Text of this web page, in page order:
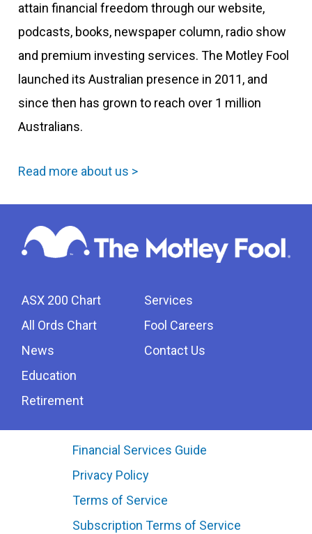
attain financial freedom through our website,
podcasts, books, newspaper column, radio show
and premium investing services. The Motley Fool
launched its Australian presence in 2011, and
since then has grown to reach over 1 million
Australians.
Read more about us >
ASX 200 Chart
All Ords Chart
News
Education
Retirement
Services
Fool Careers
Contact Us
Financial Services Guide
Privacy Policy
Terms of Service
Subscription Terms of Service